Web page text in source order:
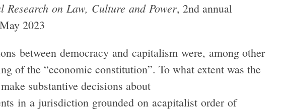
on Law, Culture and Power, 2nd annual
2023
between democracy and capitalism were, among other
of the “economic constitution”. To what extent was the
substantive decisions about
in a jurisdiction grounded on acapitalist order of